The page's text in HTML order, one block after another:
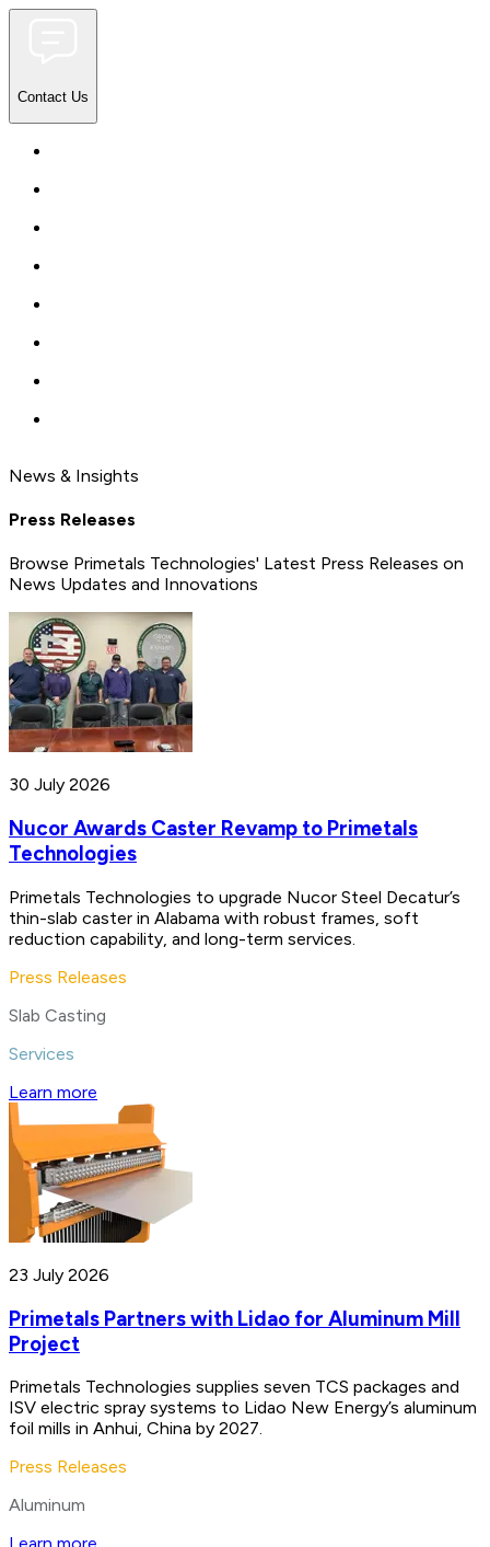
Contact Us
News & Insights
Press Releases
Browse Primetals Technologies' Latest Press Releases on
News Updates and Innovations
30 July 2026
Nucor Awards Caster Revamp to Primetals
Technologies
Primetals Technologies to upgrade Nucor Steel Decatur’s
thin-slab caster in Alabama with robust frames, soft
reduction capability, and long-term services.
Press Releases
Slab Casting
Services
Learn more
23 July 2026
Primetals Partners with Lidao for Aluminum Mill
Project
Primetals Technologies supplies seven TCS packages and
ISV electric spray systems to Lidao New Energy’s aluminum
foil mills in Anhui, China by 2027.
Press Releases
Aluminum